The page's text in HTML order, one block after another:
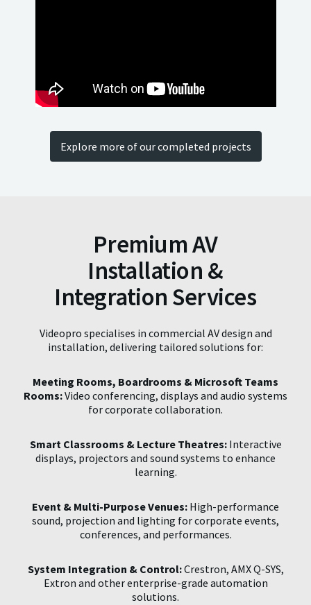
Explore more of our completed projects
Premium AV
Installation &
Integration Services
Videopro specialises in commercial AV design and
installation, delivering tailored solutions for:
Meeting Rooms, Boardrooms & Microsoft Teams
Rooms:Video conferencing, displays and audio systems
for corporate collaboration.
Smart Classrooms & Lecture Theatres:Interactive
displays, projectors and sound systems to enhance
learning.
Event & Multi-Purpose Venues: High-performance
sound, projection and lighting for corporate events,
conferences, and performances.
System Integration & Control:Crestron, AMX Q-SYS,
Extron and other enterprise-grade automation
solutions.